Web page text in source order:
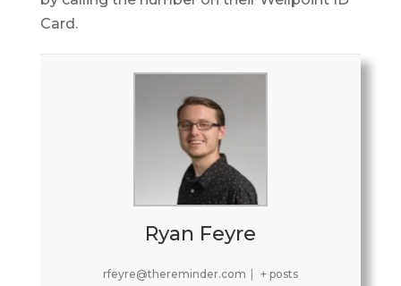
Card.
Ryan Feyre
rfeyre@thereminder.com + posts